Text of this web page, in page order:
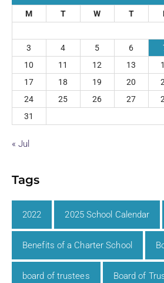
M T W T
3
4 5 6
10
11 12 13
17
18 19 20
24
25 26 27
31
« Jul
Tags
2022 2025 School Calendar
Benefits of a Charter School
board of trustees Board of